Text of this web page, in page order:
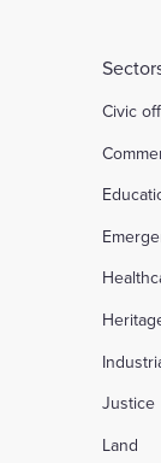
Civic
Justice
Land